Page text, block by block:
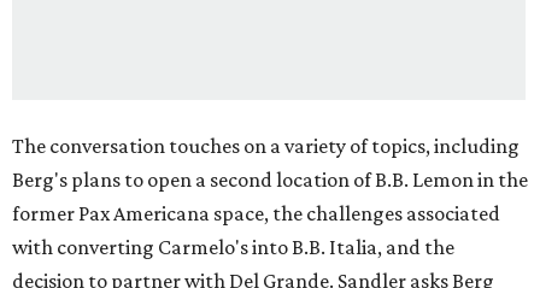
The conversation touches on a variety of topics, including
Berg's plans to open a second location of B.B. Lemon in the
former Pax Americana space, the challenges associated
with converting Carmelo's into B.B. Italia, and the
decision to partner with Del Grande. Sandler asks Berg